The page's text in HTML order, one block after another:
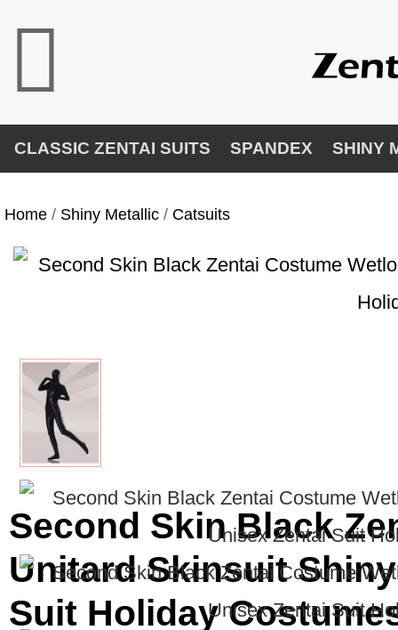
CLASSIC ZENTAI SUITS SPANDEX SHINY
Home / Shiny Metallic / Catsuits
Second Skin Black
Unitard Skinsuit
Suit Holiday